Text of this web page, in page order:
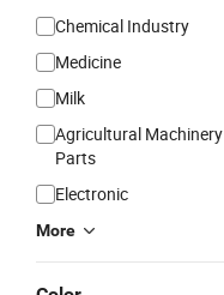
Chemical Industry
Medicine
Milk
Agricultural Machinery
Parts
Electronic
More